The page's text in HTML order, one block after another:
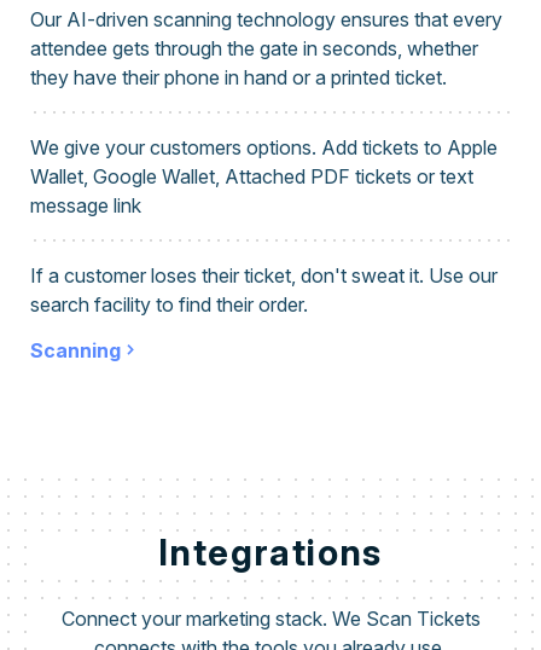
Our AI-driven scanning technology ensures that every
attendee gets through the gate in seconds, whether
they have their phone in hand or a printed ticket.
We give your customers options. Add tickets to Apple
Wallet, Google Wallet, Attached PDF tickets or text
message link
If a customer loses their ticket, don't sweat it. Use our
search facility to find their order.
Scanning
Integrations
Connect your marketing stack. We Scan Tickets